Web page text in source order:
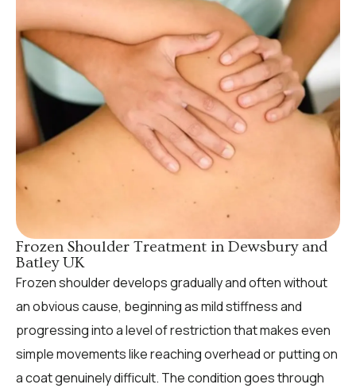
Frozen Shoulder Treatment in Dewsbury and
Batley UK
Frozen shoulder develops gradually and often without
an obvious cause, beginning as mild stiffness and
progressing into a level of restriction that makes even
simple movements like reaching overhead or putting on
a coat genuinely difficult. The condition goes through